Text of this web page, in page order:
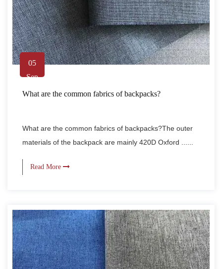
05
Sep
What are the common fabrics of backpacks?
What are the common fabrics of backpacks?The outer
materials of the backpack are mainly 420D Oxford ......
Read More